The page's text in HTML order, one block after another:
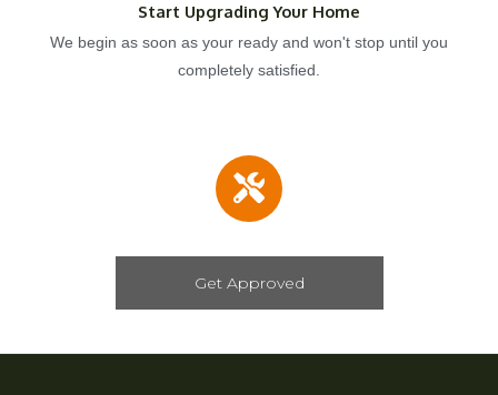
Start Upgrading Your Home
We begin as soon as your ready and won't stop until you
completely satisfied.
Get Approved